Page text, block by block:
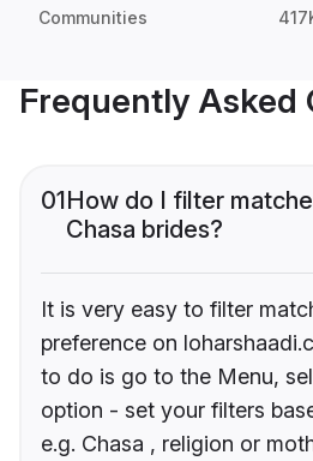
Communities
Frequently Asked
01How do I filter
Chasa brides?
It is very easy to filter
preference on
to do is go to the Menu,
option - set your filters
e.g. Chasa , religion or